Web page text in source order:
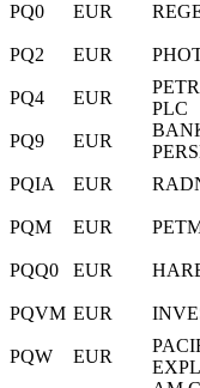
PQ0
EUR
PQ2
EUR
PQ4
EUR
PLC
PQ9
EUR
PQIA
EUR
PQM
EUR
PQQ0
EUR
PQVM EUR
PQW
EUR